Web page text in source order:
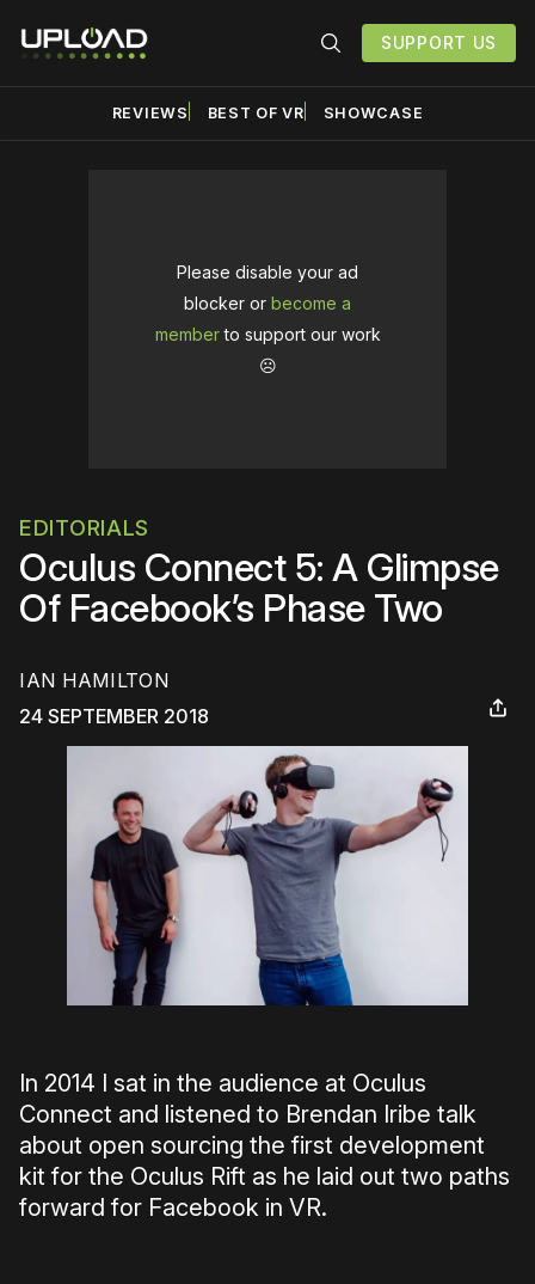
SUPPORT US
REVIEWS BEST OF VR SHOWCASE
Please disable your ad
blocker or become a
memberto support our work
☹️
EDITORIALS
Oculus Connect 5: A Glimpse
Of Facebook’s Phase Two
IAN HAMILTON
24 SEPTEMBER 2018
In 2014 I sat in the audience at Oculus
Connect and listened to Brendan Iribe talk
about open sourcing the first development
kit for the Oculus Rift as he laid out two paths
forward for Facebook in VR.